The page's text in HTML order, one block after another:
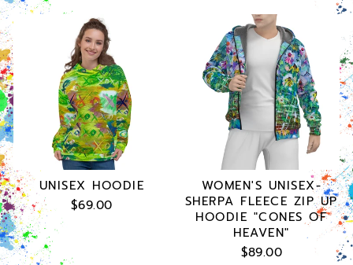
UNISEX HOODIE
$69.00
WOMEN'S UNISEX-
SHERPA FLEECE ZIP UP
HOODIE "CONES OF
HEAVEN"
$89.00